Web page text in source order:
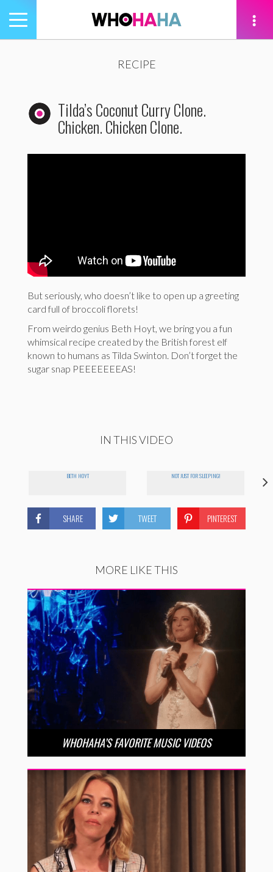
Toggle
navigation
RECIPE
Tilda’s Coconut Curry Clone.
Chicken. Chicken Clone.
But seriously, who doesn’t like to open up a greeting
card full of broccoli florets!
From weirdo genius Beth Hoyt, we bring you a fun
whimsical recipe created by the British forest elf
known to humans as Tilda Swinton. Don’t forget the
sugar snap PEEEEEEEAS!
IN THIS VIDEO
BETH HOYT NOT JUST FOR SLEEPING!
SHARE TWEET PINTEREST
MORE LIKE THIS
WHOHAHA’S FAVORITE MUSIC VIDEOS